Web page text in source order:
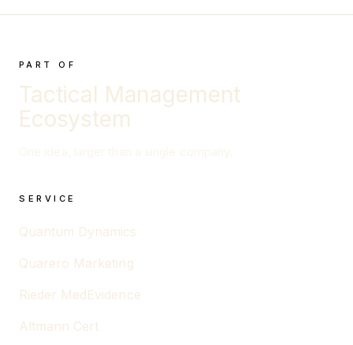
PART OF
Tactical Management
Ecosystem
SERVICE
Quantum Dynamics
Quarero Marketing
Rieder MedEvidence
Altmann Cert